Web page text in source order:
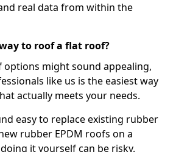
real data from within the
to roof a flat roof?
options might sound appealing,
like us is the easiest way
actually meets your needs.
easy to replace existing rubber
rubber EPDM roofs on a
it yourself can be risky.